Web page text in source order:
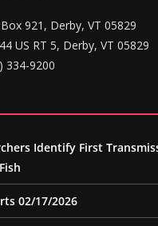
921, Derby, VT 05829
US RT 5, Derby, VT 05829
334-9200
Identify First
02/17/2026